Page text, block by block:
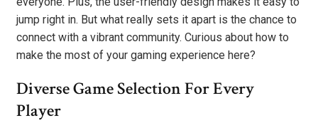
jump right in. But what really sets it apart is the chance to
connect with a vibrant community. Curious about how to
make the most of your gaming experience here?
Diverse Game Selection For Every
Player